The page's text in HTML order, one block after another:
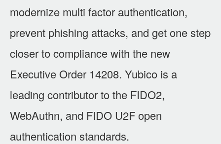
modernize multi factor authentication,
prevent phishing attacks, and get one step
closer to compliance with the new
Executive Order 14208. Yubico is a
leading contributor to the FIDO2,
WebAuthn, and FIDO U2F open
authentication standards.